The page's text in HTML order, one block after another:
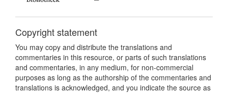
Copyright statement
You may copy and distribute the translations and
commentaries in this resource, or parts of such translations
and commentaries, in any medium, for non-commercial
purposes as long as the authorship of the commentaries and
translations is acknowledged, and you indicate the source as